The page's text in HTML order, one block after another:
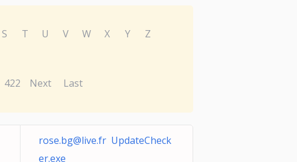
S T U V W X Y
Z
422 Next Last
rose.bg@live.fr UpdateCheck
er.exe